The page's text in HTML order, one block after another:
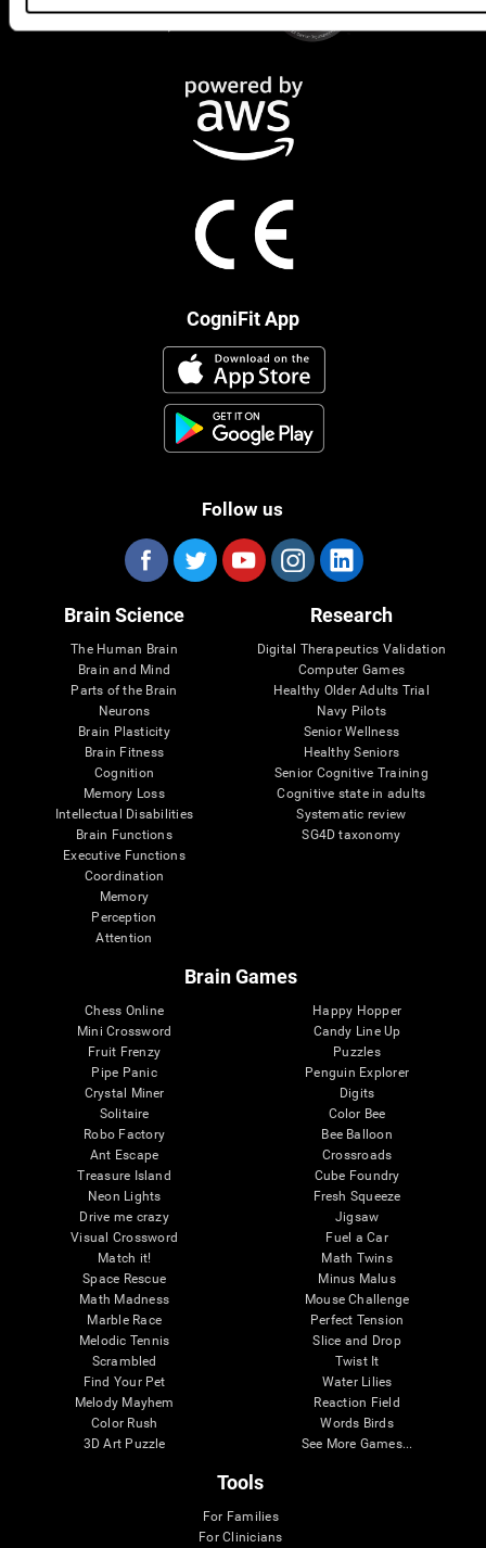
CogniFit App
Follow us
Brain Science
The Human Brain
Brain and Mind
Parts of the Brain
Neurons
Brain Plasticity
Brain Fitness
Cognition
Memory Loss
Intellectual Disabilities
Brain Functions
Executive Functions
Coordination
Memory
Perception
Attention
Research
Digital Therapeutics Validation
Computer Games
Healthy Older Adults Trial
Navy Pilots
Senior Wellness
Healthy Seniors
Senior Cognitive Training
Cognitive state in adults
Systematic review
SG4D taxonomy
Brain Games
Chess Online
Mini Crossword
Fruit Frenzy
Pipe Panic
Crystal Miner
Solitaire
Robo Factory
Ant Escape
Treasure Island
Neon Lights
Drive me crazy
Visual Crossword
Match it!
Space Rescue
Math Madness
Marble Race
Melodic Tennis
Scrambled
Find Your Pet
Melody Mayhem
Color Rush
3D Art Puzzle
Happy Hopper
Candy Line Up
Puzzles
Penguin Explorer
Digits
Color Bee
Bee Balloon
Crossroads
Cube Foundry
Fresh Squeeze
Jigsaw
Fuel a Car
Math Twins
Minus Malus
Mouse Challenge
Perfect Tension
Slice and Drop
Twist It
Water Lilies
Reaction Field
Words Birds
See More Games...
Tools
For Families
For Clinicians